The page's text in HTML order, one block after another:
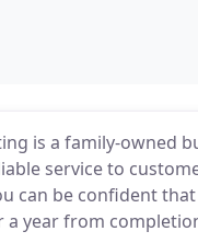
is a family-owned
service to
can be confident
year from